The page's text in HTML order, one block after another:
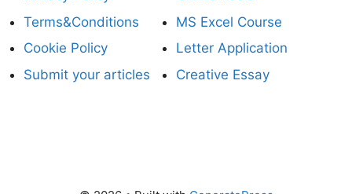
Terms&Conditions
Cookie Policy
Submit your articles
MS Excel Course
Letter Application
Creative Essay